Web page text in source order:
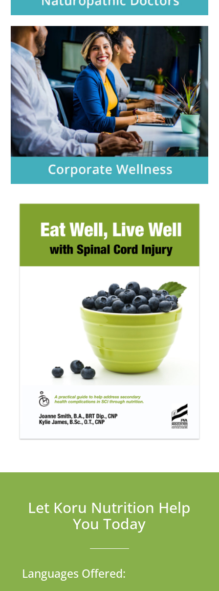
Let Koru Nutrition Help
You Today
Languages Offered: